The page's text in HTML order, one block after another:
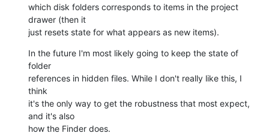
which disk folders corresponds to items in the project
drawer (then it
just resets state for what appears as new items).
In the future I'm most likely going to keep the state of
folder
references in hidden files. While I don't really like this, I
think
it's the only way to get the robustness that most expect,
and it's also
how the Finder does.